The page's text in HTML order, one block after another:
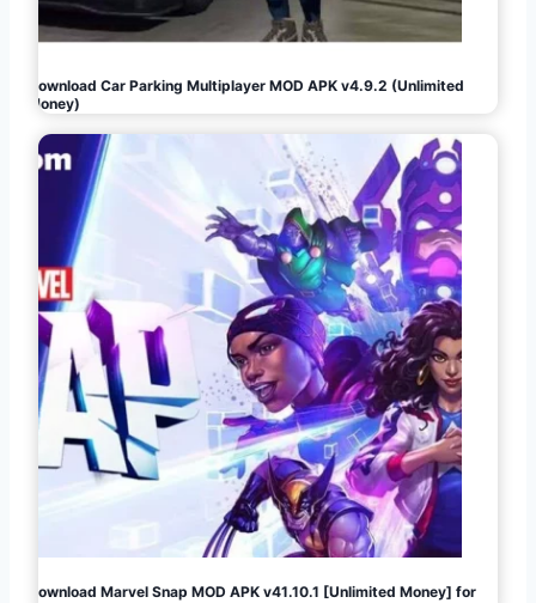
Download Car Parking Multiplayer MOD APK v4.9.2 (Unlimited
Money)
Download Marvel Snap MOD APK v41.10.1 [Unlimited Money] for